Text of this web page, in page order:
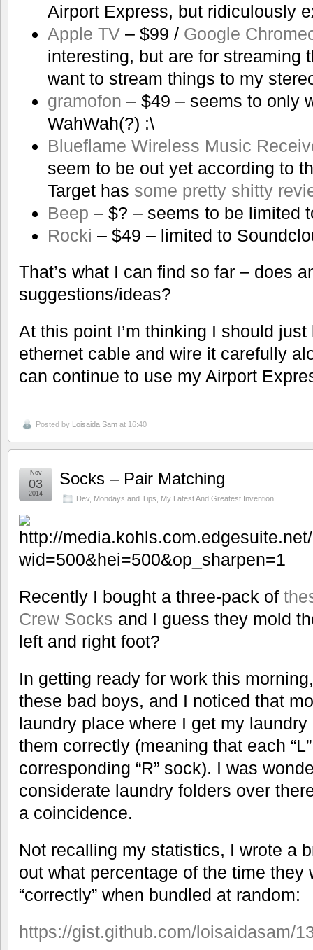
Airport Express, but ridiculously
Apple TV– $99 / Google
interesting, but are for streaming
want to stream things to my
gramofon – $49 – seems to only
WahWah(?) :\
Blueflame Wireless Music
seem to be out yet according to
Target has some pretty shitty
Beep – $? – seems to be limited
Rocki – $49 – limited to
That’s what I can find so far – does
suggestions/ideas?
At this point I’m thinking I should
ethernet cable and wire it carefully
can continue to use my Airport
Posted by Loisaida Sam at 16:40
Socks – Pair Matching
Dev, Mondays and Tips My Latest And Greatest Invention
Nov
03
2014
Recently I bought a three-pack of
Crew Socks and I guess they mold
left and right foot?
In getting ready for work this
these bad boys, and I noticed that
laundry place where I get my
them correctly (meaning that each
corresponding “R” sock). I was
considerate laundry folders over
a coincidence.
Not recalling my statistics, I wrote a
out what percentage of the time they
“correctly” when bundled at random:
https://gist.github.com/loisaidasam/